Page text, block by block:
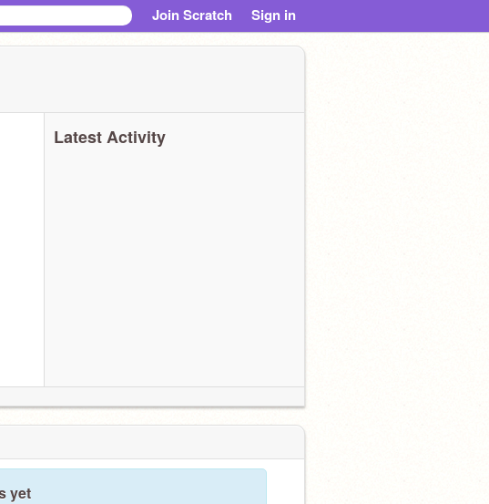
Join Scratch Sign in
Latest Activity
yet